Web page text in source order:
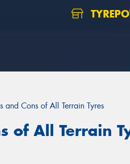
and Cons of All Terrain Tyres
of All Terrain